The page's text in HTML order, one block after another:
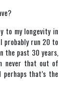
to my longevity in
probably run 20 to
the past 30 years,
never that out of
perhaps that’s the